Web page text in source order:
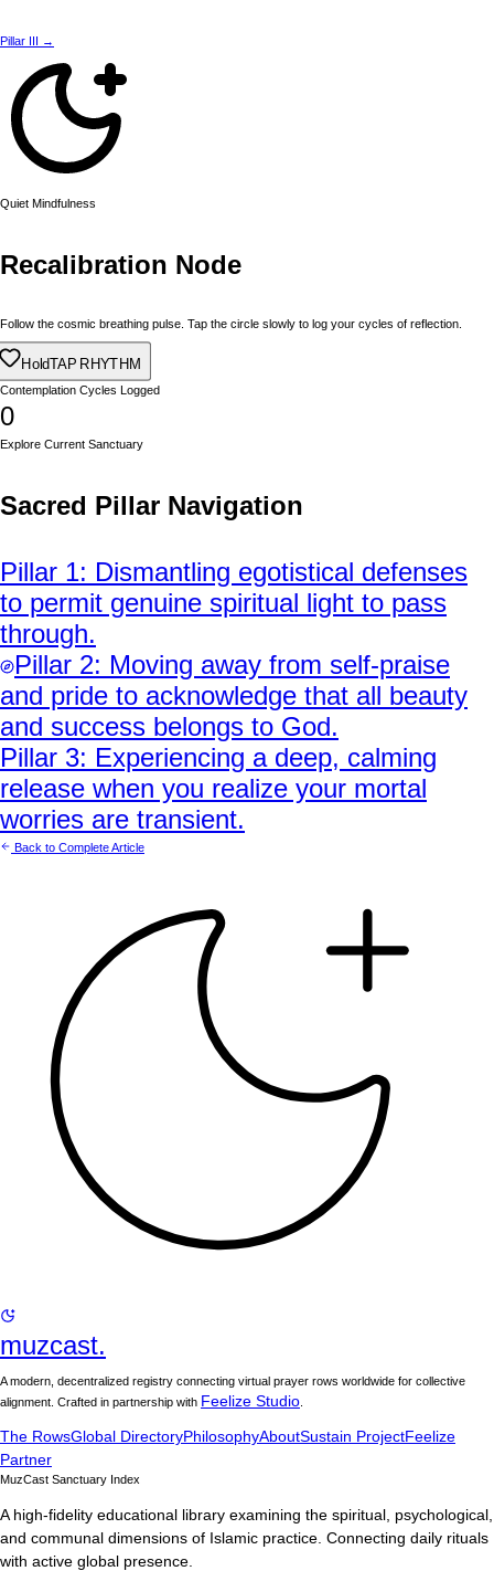
Pillar III →
Quiet Mindfulness
Recalibration Node
Follow the cosmic breathing pulse. Tap the circle slowly to log your cycles of reflection.
HoldTAP RHYTHM
Contemplation Cycles Logged
0
Explore Current Sanctuary
Sacred Pillar Navigation
Pillar 1: Dismantling egotistical defenses
to permit genuine spiritual light to pass
through.
Pillar 2: Moving away from self-praise
and pride to acknowledge that all beauty
and success belongs to God.
Pillar 3: Experiencing a deep, calming
release when you realize your mortal
worries are transient.
Back to Complete Article
muzcast.
A modern, decentralized registry connecting virtual prayer rows worldwide for collective
alignment. Crafted in partnership with Feelize Studio
The RowsGlobal DirectoryPhilosophyAboutSustain ProjectFeelize
Partner
MuzCast Sanctuary Index
A high-fidelity educational library examining the spiritual, psychological,
and communal dimensions of Islamic practice. Connecting daily rituals
with active global presence.